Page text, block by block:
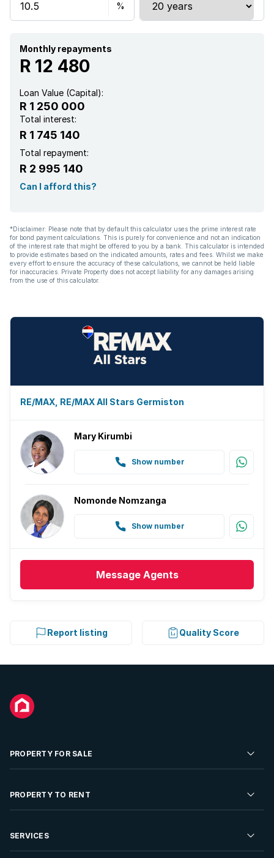
Pantry
Lapa
Monthly repayments
R 12 480
Loan Value (Capital):
R 1 250 000
Total interest:
R 1 745 140
Total repayment:
R 2 995 140
Can I afford this?
*Disclaimer: Please note that by default this calculator uses the prime interest rate
for bond payment calculations. This is purely for convenience and not an indication
of the interest rate that might be offered to you by a bank. This calculator is intended
to provide estimates based on the indicated amounts, rates and fees. Whilst we make
every effort to ensure the accuracy of these calculations, we cannot be held liable
for inaccuracies. Private Property does not accept liability for any damages arising
from the use of this calculator.
RE/MAX, RE/MAX All Stars Germiston
Mary Kirumbi
Show number
Nomonde Nomzanga
Show number
Message Agents
Report listing Quality Score
PROPERTY FOR SALE
Residential Property for Sale
Developments For Sale
PROPERTY TO RENT
Residential Property to Rent
SERVICES